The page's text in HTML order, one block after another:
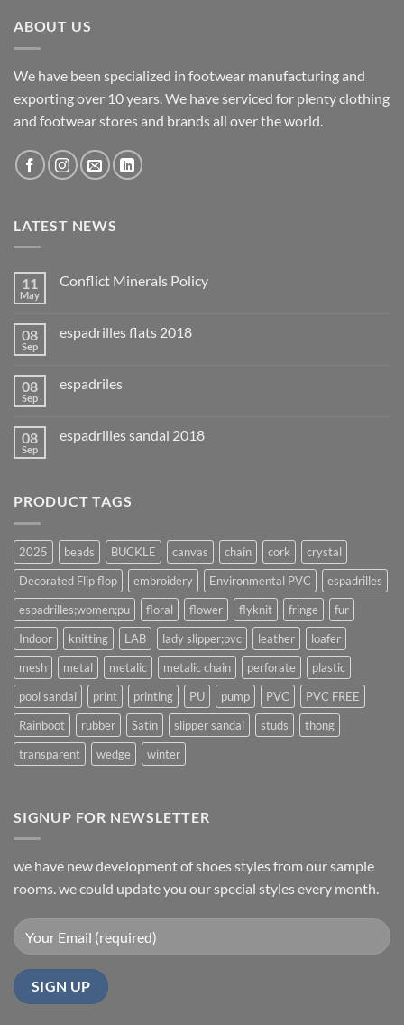
ABOUT US
We have been specialized in footwear manufacturing and
exporting over 10 years. We have serviced for plenty clothing
and footwear stores and brands all over the world.
LATEST NEWS
11
May
Conflict Minerals Policy
08
Sep
espadrilles flats 2018
08
Sep
espadriles
08
Sep
espadrilles sandal 2018
PRODUCT TAGS
2025 beads BUCKLE canvas chain cork
crystal
Decorated Flip flop
embroidery Environmental PVC
espadrilles
espadrilles;women;pu
floral flower flyknit fringe
fur
Indoor
knitting LAB lady slipper;pvc leather
loafer
mesh
metal metalic metalic chain perforate
plastic
pool sandal
print printing PU pump PVC
PVC FREE
Rainboot
rubber Satin slipper sandal studs
thong
transparent
wedge winter
SIGNUP FOR NEWSLETTER
we have new development of shoes styles from our sample
rooms. we could update you our special styles every month.